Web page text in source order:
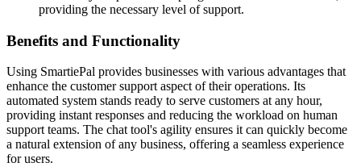
providing the necessary level of support.
Benefits and Functionality
Using SmartiePal provides businesses with various advantages that
enhance the customer support aspect of their operations. Its
automated system stands ready to serve customers at any hour,
providing instant responses and reducing the workload on human
support teams. The chat tool's agility ensures it can quickly become
a natural extension of any business, offering a seamless experience
for users.